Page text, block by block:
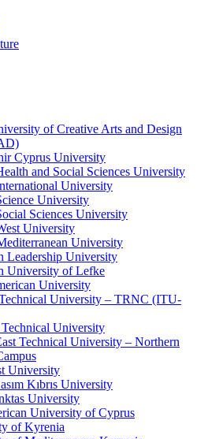
of Creative Arts and Design
Cyprus University
and Social Sciences University
University
University
Sciences University
University
University
Leadership University
University of Lefke
University
University – TRNC (ITU-
University
Technical University – Northern
University
Kıbrıs University
University
University of Cyprus
of Kyrenia